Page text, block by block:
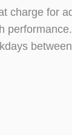
charge for